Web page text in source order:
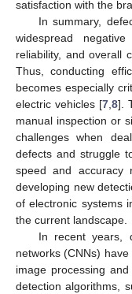
satisfaction with the
In summary,
widespread
reliability, and overall
Thus, conducting
becomes especially
electric vehicles [7,8].
manual inspection or
challenges when
defects and struggle
speed and accuracy
developing new
of electronic systems
the current landscape.
In recent years,
networks (CNNs)
image processing
detection algorithms,